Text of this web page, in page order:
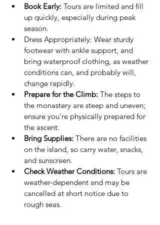
Book Early: Tours are limited and fill
up quickly, especially during peak
season.
Dress Appropriately: Wear sturdy
footwear with ankle support, and
bring waterproof clothing, as weather
conditions can, and probably will,
change rapidly.
Prepare for the Climb: The steps to
the monastery are steep and uneven;
ensure you're physically prepared for
the ascent.
Bring Supplies: There are no facilities
on the island, so carry water, snacks,
and sunscreen.
Check Weather Conditions: Tours are
weather-dependent and may be
cancelled at short notice due to
rough seas.